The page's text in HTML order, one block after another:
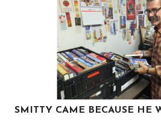
SMITTY CAME BECAUSE HE